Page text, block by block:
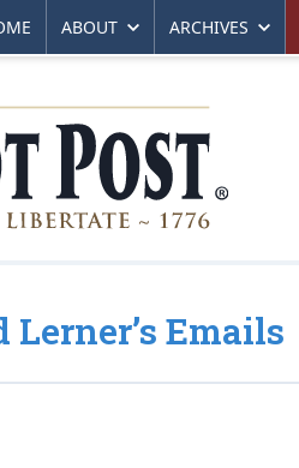
ABOUT ARCHIVES
Emails